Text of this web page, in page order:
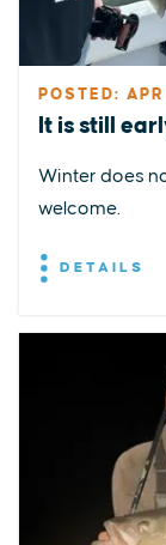
POSTED:
It is still
Winter does
welcome.
DETAILS